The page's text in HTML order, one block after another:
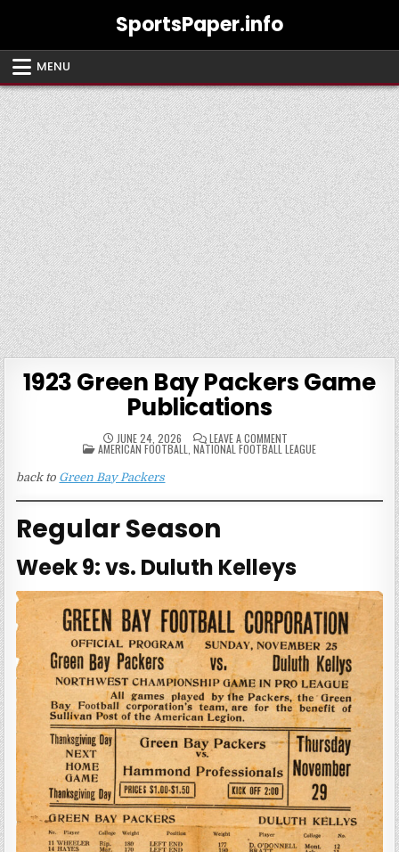
SportsPaper.info
MENU
1923 Green Bay Packers Game
Publications
JUNE 24, 2026 LEAVE A COMMENTON
1923
GREEN
PUBLICATIONS
POSTED
IN
AMERICAN FOOTBALL NATIONAL FOOTBALL LEAGUE
back to Green Bay Packers
Regular Season
Week 9: vs. Duluth Kelleys